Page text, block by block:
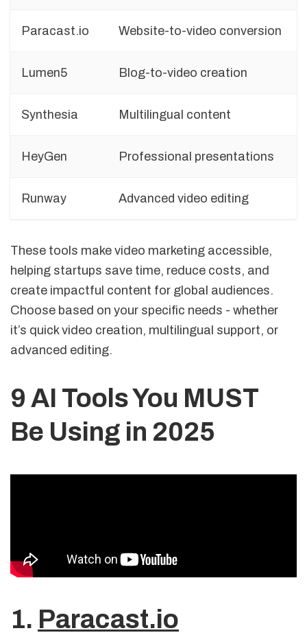
Paracast.io Website-to-video conversion
Lumen5 Blog-to-video creation
Synthesia Multilingual content
HeyGen Professional presentations
Runway Advanced video editing
These tools make video marketing accessible,
helping startups save time, reduce costs, and
create impactful content for global audiences.
Choose based on your specific needs - whether
it’s quick video creation, multilingual support, or
advanced editing.
9 AI Tools You MUST
Be Using in 2025
1. Paracast.io